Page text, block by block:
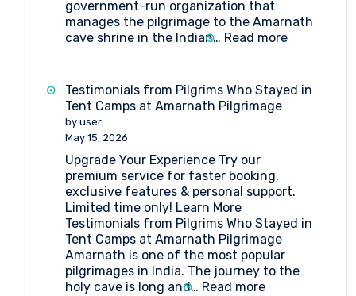
government-run organization that
manages the pilgrimage to the Amarnath
cave shrine in the Indian… Read more:
get
Testimonials from Pilgrims Who Stayed in
Tent Camps at Amarnath Pilgrimage
by user
May 15, 2026
Upgrade Your Experience Try our
premium service for faster booking,
exclusive features & personal support.
Limited time only! Learn More
Testimonials from Pilgrims Who Stayed in
Tent Camps at Amarnath Pilgrimage
Amarnath is one of the most popular
pilgrimages in India. The journey to the
holy cave is long and… Read more: